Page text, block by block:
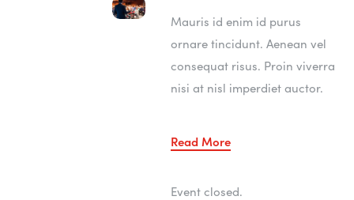
Mauris id enim id purus
ornare tincidunt. Aenean vel
consequat risus. Proin viverra
nisi at nisl imperdiet auctor.
Read More
Event closed.